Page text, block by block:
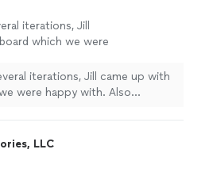
iterations, Jill
board which we were
See moreiterations, Jill came up with
were happy with. Also
LLC